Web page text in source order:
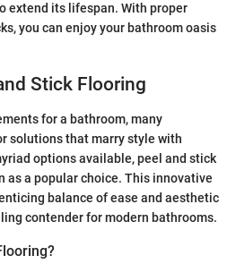
extend its lifespan. With proper
you can enjoy your bathroom oasis
Stick Flooring
for a bathroom, many
solutions that marry style with
options available, peel and stick
as a popular choice. This innovative
balance of ease and aesthetic
contender for modern bathrooms.